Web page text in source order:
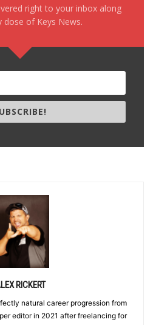
right to your inbox along
dose of Keys News.
RICKERT
natural career progression from
editor in 2021 after freelancing for